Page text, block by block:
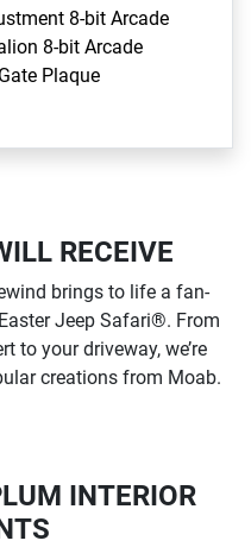
8-bit Arcade
8-bit Arcade
Plaque​
RECEIVE
brings to life a fan-
Jeep Safari®. From
to your driveway, we’re
creations from Moab.
INTERIOR